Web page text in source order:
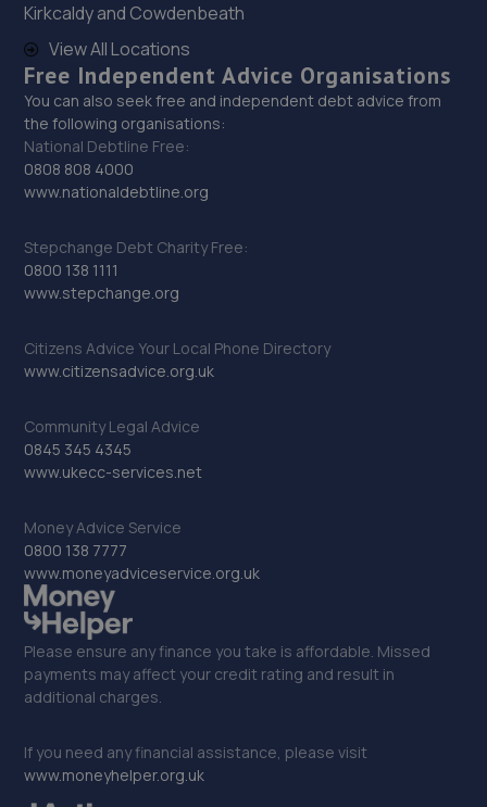
Kirkcaldy and Cowdenbeath
View All Locations
Free Independent Advice Organisations
You can also seek free and independent debt advice from
the following organisations:
National Debtline Free:
0808 808 4000
www.nationaldebtline.org
Stepchange Debt Charity Free:
0800 138 1111
www.stepchange.org
Citizens Advice Your Local Phone Directory
www.citizensadvice.org.uk
Community Legal Advice
0845 345 4345
www.ukecc-services.net
Money Advice Service
0800 138 7777
www.moneyadviceservice.org.uk
Please ensure any finance you take is affordable. Missed
payments may affect your credit rating and result in
additional charges.
If you need any financial assistance, please visit
www.moneyhelper.org.uk